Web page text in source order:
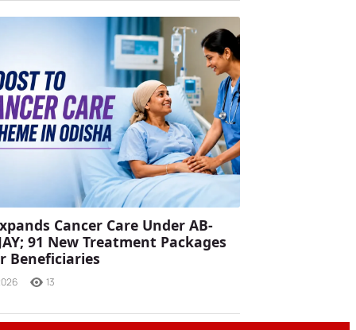
Cancer Care Under AB-
91 New Treatment Packages
Beneficiaries
13